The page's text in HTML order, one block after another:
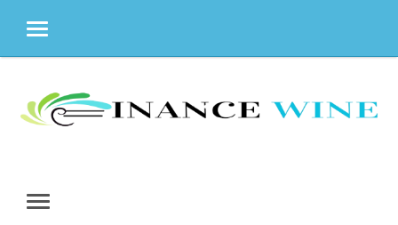
MENU
content
MENU